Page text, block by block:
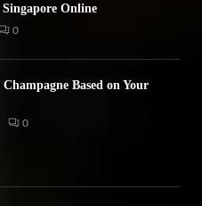
Online
0
Based on Your
0